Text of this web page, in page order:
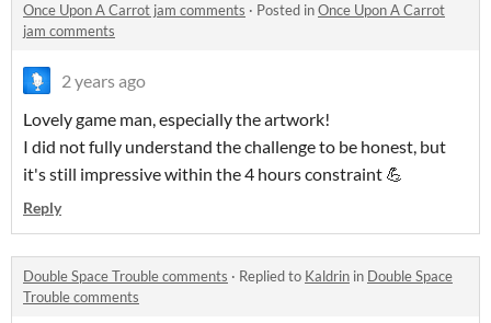
Once Upon A Carrot jam comments · Posted inOnce Upon A Carrot
jam comments
2 years ago
Lovely game man, especially the artwork!
I did not fully understand the challenge to be honest, but
it's still impressive within the 4 hours constraint 💪
Reply
Double Space Trouble comments · Replied to Kaldrin in Double Space
Trouble comments